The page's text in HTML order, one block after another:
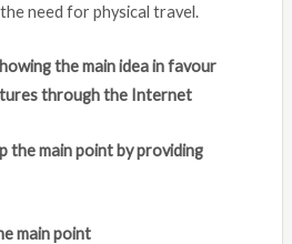
need for physical travel.
the main idea in favour
through the Internet
the main point by providing
main point